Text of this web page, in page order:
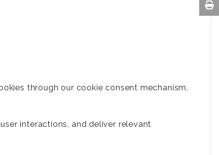
through our cookie consent mechanism.
interactions, and deliver relevant